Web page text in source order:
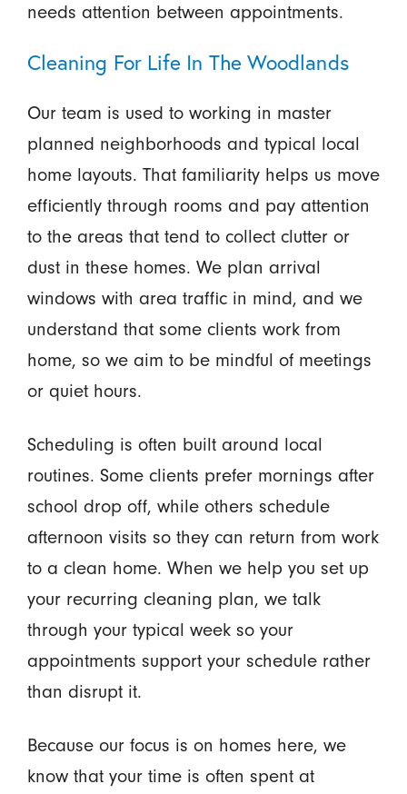
needs attention between appointments.
Cleaning For Life In The Woodlands
Our team is used to working in master
planned neighborhoods and typical local
home layouts. That familiarity helps us move
efficiently through rooms and pay attention
to the areas that tend to collect clutter or
dust in these homes. We plan arrival
windows with area traffic in mind, and we
understand that some clients work from
home, so we aim to be mindful of meetings
or quiet hours.
Scheduling is often built around local
routines. Some clients prefer mornings after
school drop off, while others schedule
afternoon visits so they can return from work
to a clean home. When we help you set up
your recurring cleaning plan, we talk
through your typical week so your
appointments support your schedule rather
than disrupt it.
Because our focus is on homes here, we
know that your time is often spent at